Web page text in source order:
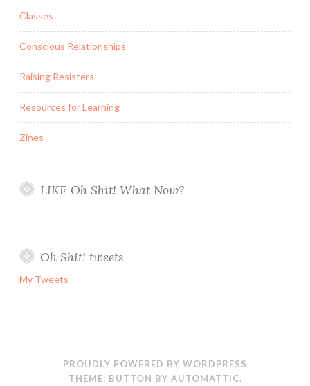
Classes
Conscious Relationships
Raising Resisters
Resources for Learning
Zines
LIKE Oh Shit! What Now?
Oh Shit! tweets
My Tweets
PROUDLY POWERED BY WORDPRESS
THEME: BUTTON BY AUTOMATTIC.